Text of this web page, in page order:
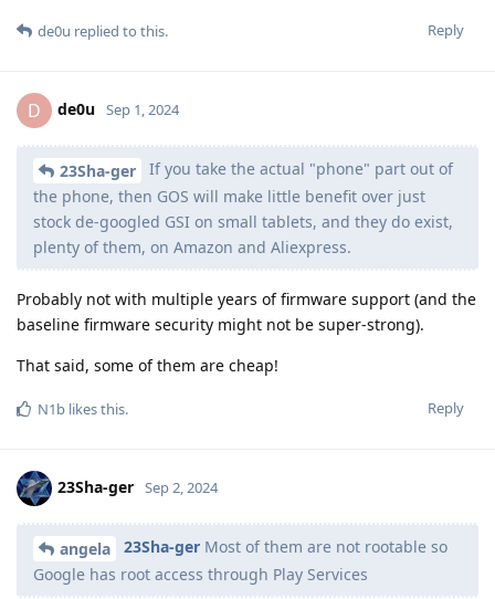
Reply
de0u replied to this.
D de0u Sep 1, 2024
23Sha-ger
If you take the actual "phone" part out of
the phone, then GOS will make little benefit over just
stock de-googled GSI on small tablets, and they do exist,
plenty of them, on Amazon and Aliexpress.
Probably not with multiple years of firmware support (and the
baseline firmware security might not be super-strong).
That said, some of them are cheap!
Reply
N1b likes this.
23Sha-ger Sep 2, 2024
angela 23Sha-ger Most of them are not rootable so
Google has root access through Play Services